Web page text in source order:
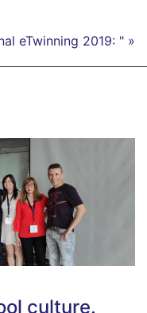
eTwinning 2019: " »
culture.